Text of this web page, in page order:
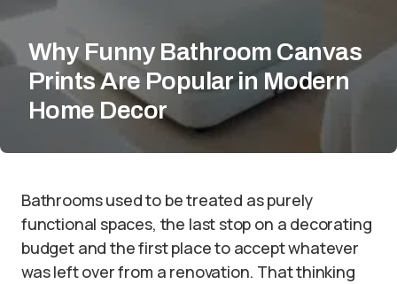
Why Funny Bathroom Canvas
Prints Are Popular in Modern
Home Decor
Bathrooms used to be treated as purely
functional spaces, the last stop on a decorating
budget and the first place to accept whatever
was left over from a renovation. That thinking